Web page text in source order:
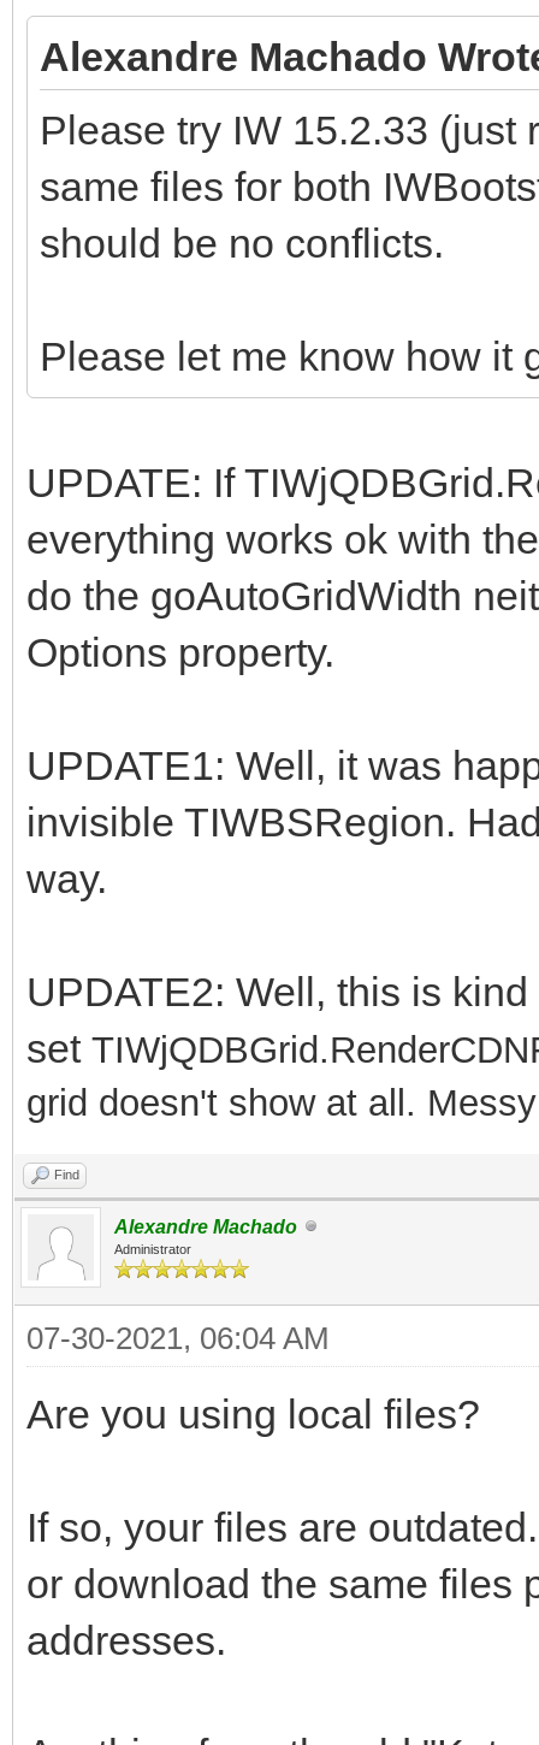
Alexandre Machado
Please try IW 15.2.33 (just
same files for both
should be no conflicts.
Please let me know how it
UPDATE: If
everything works ok with
do the goAutoGridWidth
Options property.
UPDATE1: Well, it was
invisible TIWBSRegion.
way.
UPDATE2: Well, this is
set
grid doesn't show at all.
Find
Alexandre Machado
Administrator
07-30-2021, 06:04 AM
Are you using local files?
If so, your files are
or download the same files
addresses.